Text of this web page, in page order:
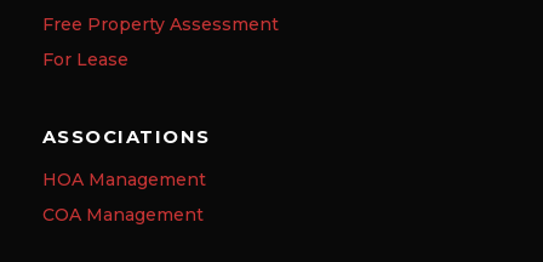
Free Property Assessment
For Lease
ASSOCIATIONS
HOA Management
COA Management